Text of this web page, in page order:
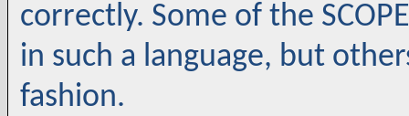
correctly. Some of the
in such a language, but
fashion.